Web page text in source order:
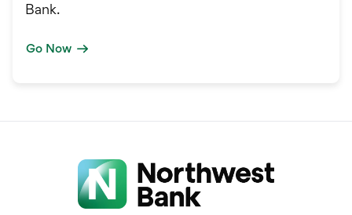
Bank.
Go Now